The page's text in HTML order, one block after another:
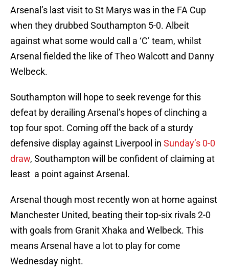
Arsenal’s last visit to St Marys was in the FA Cup
when they drubbed Southampton 5-0. Albeit
against what some would call a ‘C’ team, whilst
Arsenal fielded the like of Theo Walcott and Danny
Welbeck.
Southampton will hope to seek revenge for this
defeat by derailing Arsenal’s hopes of clinching a
top four spot. Coming off the back of a sturdy
defensive display against Liverpool in Sunday’s 0-0
draw, Southampton will be confident of claiming at
least a point against Arsenal.
Arsenal though most recently won at home against
Manchester United, beating their top-six rivals 2-0
with goals from Granit Xhaka and Welbeck. This
means Arsenal have a lot to play for come
Wednesday night.